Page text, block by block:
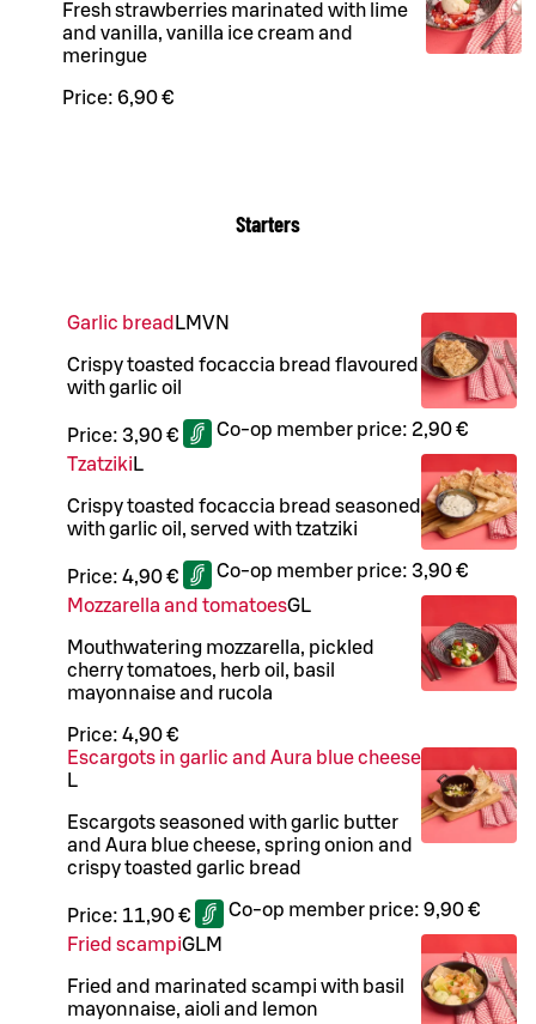
Fresh strawberries marinated with lime
and vanilla, vanilla ice cream and
meringue
Price: 6,90 €
Starters
Garlic bread LMVN
Crispy toasted focaccia bread flavoured
with garlic oil
Price: 3,90 € Co-op member price: 2,90 €
Tzatziki L
Crispy toasted focaccia bread seasoned
with garlic oil, served with tzatziki
Price: 4,90 € Co-op member price: 3,90 €
Mozzarella and tomatoesGL
Mouthwatering mozzarella, pickled
cherry tomatoes, herb oil, basil
mayonnaise and rucola
Price: 4,90 €
Escargots in garlic and Aura blue cheese
L
Escargots seasoned with garlic butter
and Aura blue cheese, spring onion and
crispy toasted garlic bread
Price: 11,90 € Co-op member price: 9,90 €
Fried scampiGLM
Fried and marinated scampi with basil
mayonnaise, aioli and lemon